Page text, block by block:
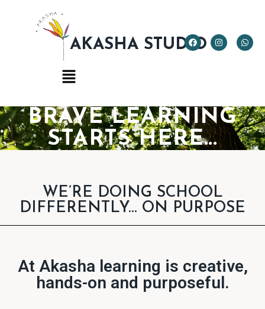
AKASHA STUDIO
BRAVE LEARNING
STARTS HERE...
WE’RE DOING SCHOOL
DIFFERENTLY... ON PURPOSE
At Akasha learning is creative,
hands-on and purposeful.